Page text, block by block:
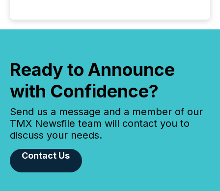
Ready to Announce
with Confidence?
Send us a message and a member of our
TMX Newsfile team will contact you to
discuss your needs.
Contact Us